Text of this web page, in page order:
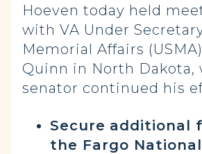
Hoeven today held
with VA Under
Memorial Affairs
Quinn in North Dakota,
senator continued his
Secure additional
the Fargo National